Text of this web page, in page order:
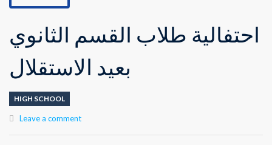
احتفالية طلاب القسم الثانوي
بعيد الاستقلال
HIGH SCHOOL
Leave a comment